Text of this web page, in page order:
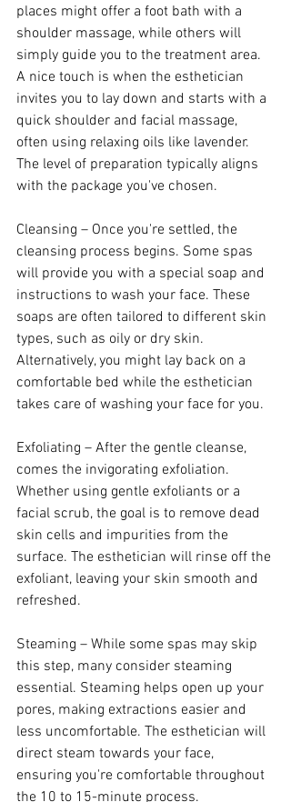
places might offer a foot bath with a
shoulder massage, while others will
simply guide you to the treatment area.
A nice touch is when the esthetician
invites you to lay down and starts with a
quick shoulder and facial massage,
often using relaxing oils like lavender.
The level of preparation typically aligns
with the package you've chosen.
Cleansing – Once you're settled, the
cleansing process begins. Some spas
will provide you with a special soap and
instructions to wash your face. These
soaps are often tailored to different skin
types, such as oily or dry skin.
Alternatively, you might lay back on a
comfortable bed while the esthetician
takes care of washing your face for you.
Exfoliating – After the gentle cleanse,
comes the invigorating exfoliation.
Whether using gentle exfoliants or a
facial scrub, the goal is to remove dead
skin cells and impurities from the
surface. The esthetician will rinse off the
exfoliant, leaving your skin smooth and
refreshed.
Steaming – While some spas may skip
this step, many consider steaming
essential. Steaming helps open up your
pores, making extractions easier and
less uncomfortable. The esthetician will
direct steam towards your face,
ensuring you're comfortable throughout
the 10 to 15-minute process.